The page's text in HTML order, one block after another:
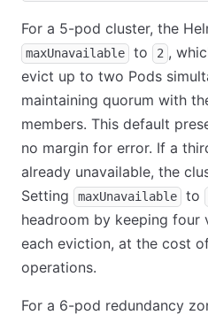
For a 5-pod cluster, the
maxUnavailable to 2 ,
evict up to two Pods
maintaining quorum with
members. This default
no margin for error. If a
already unavailable, the
Setting
maxUnavailable to
headroom by keeping four
each eviction, at the cost
operations.
For a 6-pod redundancy